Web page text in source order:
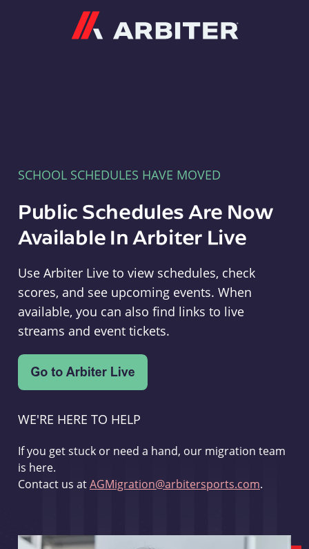
SCHOOL SCHEDULES HAVE MOVED
Public Schedules Are Now
Available In Arbiter Live
Use Arbiter Live to view schedules, check
scores, and see upcoming events. When
available, you can also find links to live
streams and event tickets.
WE'RE HERE TO HELP
If you get stuck or need a hand, our migration team
is here.
Contact us atAGMigration@arbitersports.com.